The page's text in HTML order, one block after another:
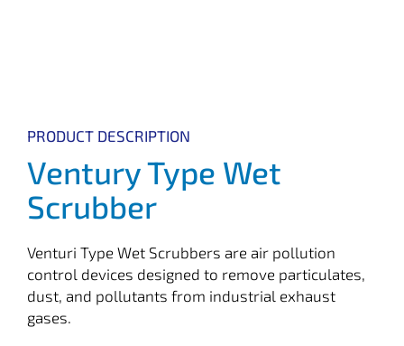
PRODUCT DESCRIPTION
Ventury Type Wet
Scrubber
Venturi Type Wet Scrubbers are air pollution
control devices designed to remove particulates,
dust, and pollutants from industrial exhaust
gases.